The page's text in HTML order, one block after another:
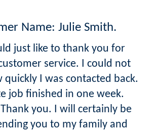
Name: Julie Smith.
just like to thank you for
service. I could not
quickly I was contacted back.
job finished in one week.
you. I will certainly be
you to my family and